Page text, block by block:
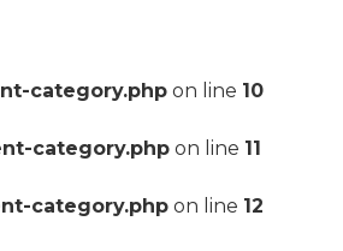
category.php on line 10
category.php on line 11
category.phpon line 12